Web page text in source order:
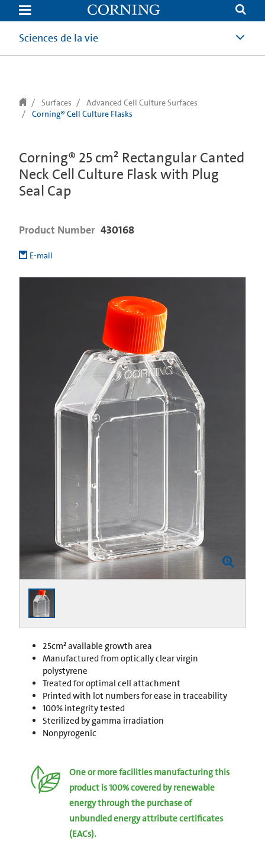
text.skipToContent
text.skipToNavigation
Sciences de la vie
Surfaces
Advanced Cell Culture Surfaces
Corning® Cell Culture Flasks
Corning® 25 cm² Rectangular Canted
Neck Cell Culture Flask with Plug
Seal Cap
Product Number 430168
E-mail
25cm² available growth area
Manufactured from optically clear virgin
polystyrene
Treated for optimal cell attachment
Printed with lot numbers for ease in traceability
100% integrity tested
Sterilized by gamma irradiation
Nonpyrogenic
One or more facilities manufacturing this
product is 100% covered by renewable
energy through the purchase of
unbundled energy attribute certificates
(EACs).